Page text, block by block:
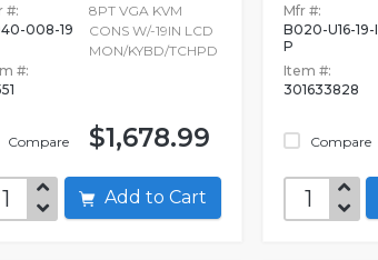
#:
008-19
#:
Compare
8PT VGA KVM
CONS W/-19IN LCD
MON/KYBD/TCHPD
$1,678.99
Add to Cart
Mfr #:
B020-U16-19-I
P
Item #:
301633828
Compare